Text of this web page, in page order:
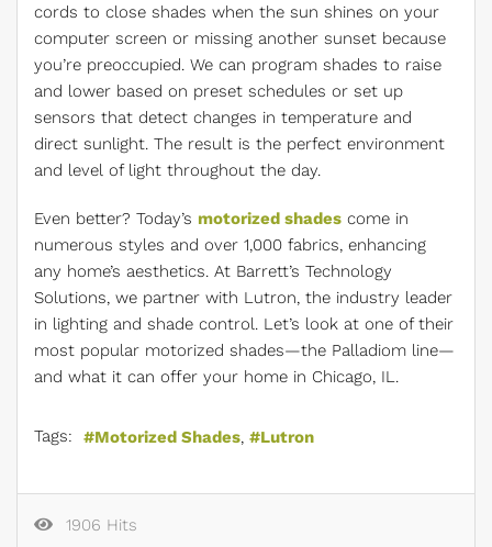
cords to close shades when the sun shines on your
computer screen or missing another sunset because
you’re preoccupied. We can program shades to raise
and lower based on preset schedules or set up
sensors that detect changes in temperature and
direct sunlight. The result is the perfect environment
and level of light throughout the day.
Even better? Today’s motorized shades come in
numerous styles and over 1,000 fabrics, enhancing
any home’s aesthetics. At Barrett’s Technology
Solutions, we partner with Lutron, the industry leader
in lighting and shade control. Let’s look at one of their
most popular motorized shades—the Palladiom line—
and what it can offer your home in Chicago, IL.
Tags: Motorized Shades Lutron
1906 Hits